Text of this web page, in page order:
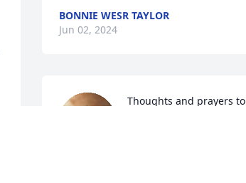
BONNIE WESR TAYLOR
Jun 02, 2024
Thoughts and prayers to